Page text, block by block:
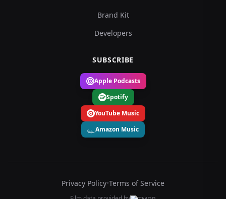
Brand Kit
Developers
SUBSCRIBE
Apple Podcasts
Spotify
YouTube Music
Amazon Music
Privacy Policy•Terms of Service